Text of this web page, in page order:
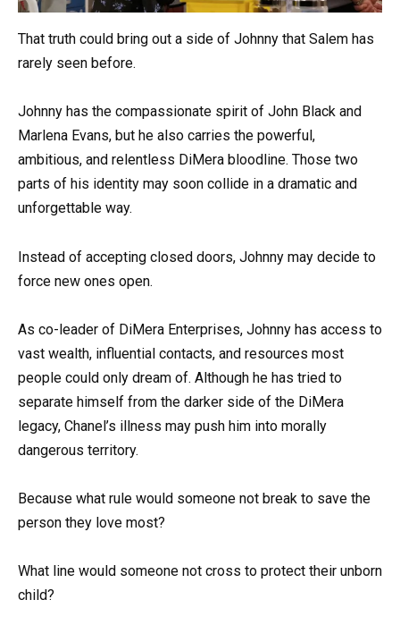
That truth could bring out a side of Johnny that Salem has
rarely seen before.
Johnny has the compassionate spirit of John Black and
Marlena Evans, but he also carries the powerful,
ambitious, and relentless DiMera bloodline. Those two
parts of his identity may soon collide in a dramatic and
unforgettable way.
Instead of accepting closed doors, Johnny may decide to
force new ones open.
As co-leader of DiMera Enterprises, Johnny has access to
vast wealth, influential contacts, and resources most
people could only dream of. Although he has tried to
separate himself from the darker side of the DiMera
legacy, Chanel’s illness may push him into morally
dangerous territory.
Because what rule would someone not break to save the
person they love most?
What line would someone not cross to protect their unborn
child?